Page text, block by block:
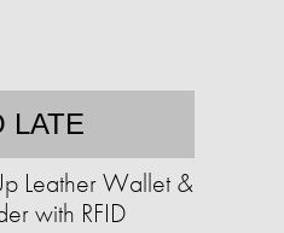
LATE
Leather Wallet &
with RFID